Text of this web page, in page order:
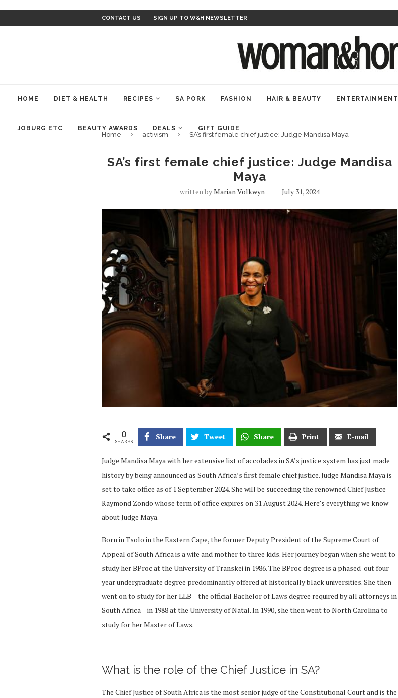
CONTACT US SIGN UP TO W&H NEWSLETTER
HOME DIET & HEALTH RECIPES SA PORK FASHION HAIR & BEAUTY ENTERTAINMENT
JOBURG ETC BEAUTY AWARDS DEALS GIFT GUIDE
Home activism SA’s first female chief justice: Judge Mandisa Maya
SA’s first female chief justice: Judge Mandisa
Maya
written byMarian Volkwyn July 31, 2024
0
SHARES
Share Tweet Share Print E-mail
Judge Mandisa Maya with her extensive list of accolades in SA’s justice system has just made
history by being announced as South Africa’s first female chief justice. Judge Mandisa Maya is
set to take office as of 1 September 2024. She will be succeeding the renowned Chief Justice
Raymond Zondo whose term of office expires on 31 August 2024. Here’s everything we know
about Judge Maya.
Born in Tsolo in the Eastern Cape, the former Deputy President of the Supreme Court of
Appeal of South Africa is a wife and mother to three kids. Her journey began when she went to
study her BProc at the University of Transkei in 1986. The BProc degree is a phased-out four-
year undergraduate degree predominantly offered at historically black universities. She then
went on to study for her LLB – the official Bachelor of Laws degree required by all attorneys in
South Africa – in 1988 at the University of Natal. In 1990, she then went to North Carolina to
study for her Master of Laws.
What is the role of the Chief Justice in SA?
The Chief Justice of South Africais the most senior judge of the Constitutional Court and is the